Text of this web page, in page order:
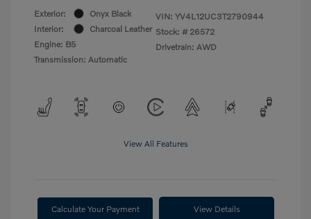
Exterior:
Onyx Black
Interior:
Charcoal Leather
Engine: B5
Transmission: Automatic
VIN: YV4L12UC3T2790944
Stock: # 26572
Drivetrain: AWD
View All Features
Calculate Your Payment View Details